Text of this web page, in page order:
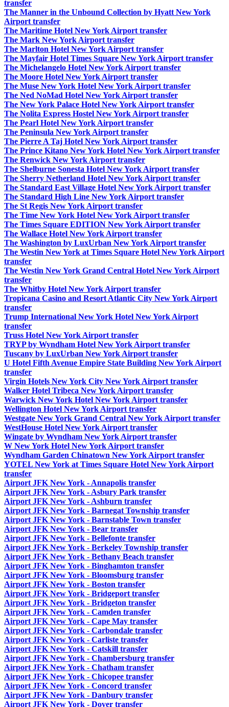
transfer
The Manner in the Unbound Collection by Hyatt New York
Airport transfer
The Maritime Hotel New York Airport transfer
The Mark New York Airport transfer
The Marlton Hotel New York Airport transfer
The Mayfair Hotel Times Square New York Airport transfer
The Michelangelo Hotel New York Airport transfer
The Moore Hotel New York Airport transfer
The Muse New York Hotel New York Airport transfer
The Ned NoMad Hotel New York Airport transfer
The New York Palace Hotel New York Airport transfer
The Nolita Express Hostel New York Airport transfer
The Pearl Hotel New York Airport transfer
The Peninsula New York Airport transfer
The Pierre A Taj Hotel New York Airport transfer
The Prince Kitano New York Hotel New York Airport transfer
The Renwick New York Airport transfer
The Shelburne Sonesta Hotel New York Airport transfer
The Sherry Netherland Hotel New York Airport transfer
The Standard East Village Hotel New York Airport transfer
The Standard High Line New York Airport transfer
The St Regis New York Airport transfer
The Time New York Hotel New York Airport transfer
The Times Square EDITION New York Airport transfer
The Wallace Hotel New York Airport transfer
The Washington by LuxUrban New York Airport transfer
The Westin New York at Times Square Hotel New York Airport
transfer
The Westin New York Grand Central Hotel New York Airport
transfer
The Whitby Hotel New York Airport transfer
Tropicana Casino and Resort Atlantic City New York Airport
transfer
Trump International New York Hotel New York Airport
transfer
Truss Hotel New York Airport transfer
TRYP by Wyndham Hotel New York Airport transfer
Tuscany by LuxUrban New York Airport transfer
U Hotel Fifth Avenue Empire State Building New York Airport
transfer
Virgin Hotels New York City New York Airport transfer
Walker Hotel Tribeca New York Airport transfer
Warwick New York Hotel New York Airport transfer
Wellington Hotel New York Airport transfer
Westgate New York Grand Central New York Airport transfer
WestHouse Hotel New York Airport transfer
Wingate by Wyndham New York Airport transfer
W New York Hotel New York Airport transfer
Wyndham Garden Chinatown New York Airport transfer
YOTEL New York at Times Square Hotel New York Airport
transfer
Airport JFK New York - Annapolis transfer
Airport JFK New York - Asbury Park transfer
Airport JFK New York - Ashburn transfer
Airport JFK New York - Barnegat Township transfer
Airport JFK New York - Barnstable Town transfer
Airport JFK New York - Bear transfer
Airport JFK New York - Bellefonte transfer
Airport JFK New York - Berkeley Township transfer
Airport JFK New York - Bethany Beach transfer
Airport JFK New York - Binghamton transfer
Airport JFK New York - Bloomsburg transfer
Airport JFK New York - Boston transfer
Airport JFK New York - Bridgeport transfer
Airport JFK New York - Bridgeton transfer
Airport JFK New York - Camden transfer
Airport JFK New York - Cape May transfer
Airport JFK New York - Carbondale transfer
Airport JFK New York - Carliste transfer
Airport JFK New York - Catskill transfer
Airport JFK New York - Chambersburg transfer
Airport JFK New York - Chatham transfer
Airport JFK New York - Chicopee transfer
Airport JFK New York - Concord transfer
Airport JFK New York - Danbury transfer
Airport JFK New York - Dover transfer